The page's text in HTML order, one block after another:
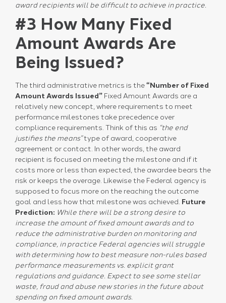
award recipients will be difficult to achieve in practice.
#3 How Many Fixed
Amount Awards Are
Being Issued?
The third administrative metrics is the“Number of Fixed
Amount Awards Issued” Fixed Amount Awards are a
relatively new concept, where requirements to meet
performance milestones take precedence over
compliance requirements. Think of this as “the end
justifies the means”type of award, cooperative
agreement or contact. In other words, the award
recipient is focused on meeting the milestone and if it
costs more or less than expected, the awardee bears the
risk or keeps the overage. Likewise the Federal agency is
supposed to focus more on the reaching the outcome
goal and less how that milestone was achieved. Future
Prediction: While there will be a strong desire to
increase the amount of fixed amount awards and to
reduce the administrative burden on monitoring and
compliance, in practice Federal agencies will struggle
with determining how to best measure non-rules based
performance measurements vs. explicit grant
regulations and guidance. Expect to see some stellar
waste, fraud and abuse new stories in the future about
spending on fixed amount awards.